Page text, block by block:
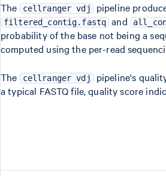
The cellranger vdj pipeline
filtered_contig.fastq and
probability of the base not being a
computed using the per-read
The cellranger vdj pipeline's
a typical FASTQ file, quality score